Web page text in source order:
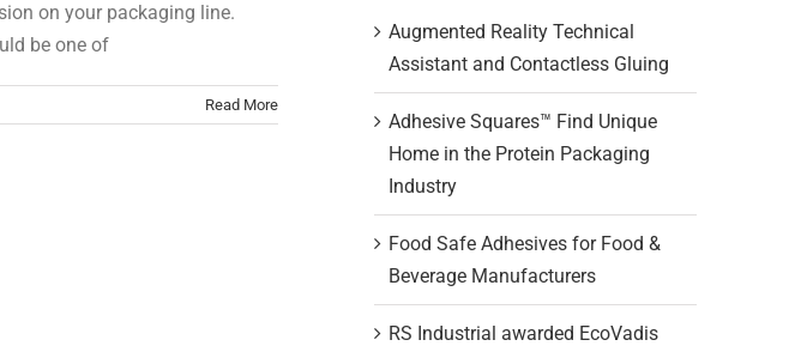
on your packaging line.
be one of
Read More
Augmented Reality Technical
Assistant and Contactless Gluing
Adhesive Squares™ Find Unique
Home in the Protein Packaging
Industry
Food Safe Adhesives for Food &
Beverage Manufacturers
RS Industrial awarded EcoVadis